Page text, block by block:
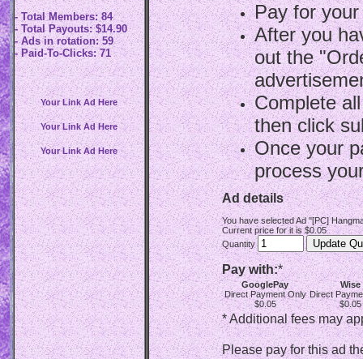
- Total Members: 84
- Total Payouts: $14.90
- Ads in rotation: 59
- Paid-To-Clicks: 71
Your Link Ad Here
Your Link Ad Here
Your Link Ad Here
Pay for
After you
out the
Complete
then click
Once your
process
Ad details
You have selected Ad "[PC]
Current price for it is $0.05
Quantity
Pay with:*
GooglePay
Direct Payment Only
$0.05
Wise
Direct
$0.05
* Additional fees may
Please pay for this ad